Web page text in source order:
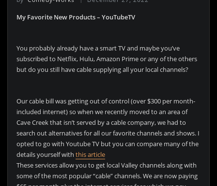
My Favorite New Products – YouTubeTV
You probably already have a smart TV and maybe you’ve
subscribed to Netflix, Hulu, Amazon Prime or any of the others
but do you still have cable supplying all your local channels?
Our cable bill was getting out of control (over $300 per month-
included internet) so when we recently moved to an area of
Cave Creek that isn’t served by a cable company, we had to
search out alternatives for all our favorite channels and shows. I
opted to go with Youtube TV but you can compare many of the
details yourself with this article
These services allow you to get local Valley channels along with
some of the most popular “cable” channels. We are now paying